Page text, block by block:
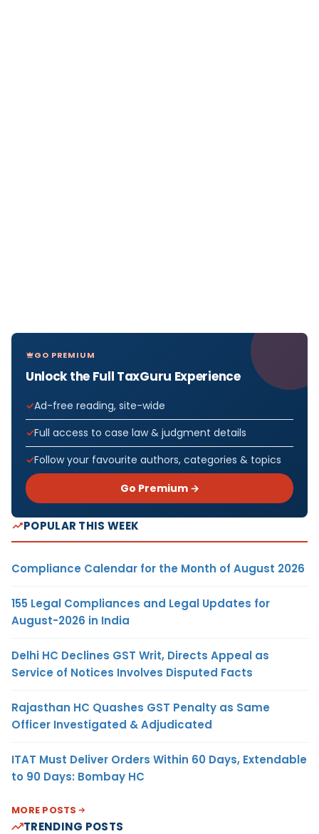
GO PREMIUM
Unlock the Full TaxGuru Experience
Ad-free reading, site-wide
Full access to case law & judgment details
Follow your favourite authors, categories & topics
Go Premium →
POPULAR THIS WEEK
Compliance Calendar for the Month of August 2026
155 Legal Compliances and Legal Updates for
August-2026 in India
Delhi HC Declines GST Writ, Directs Appeal as
Service of Notices Involves Disputed Facts
Rajasthan HC Quashes GST Penalty as Same
Officer Investigated & Adjudicated
ITAT Must Deliver Orders Within 60 Days, Extendable
to 90 Days: Bombay HC
MORE POSTS
TRENDING POSTS